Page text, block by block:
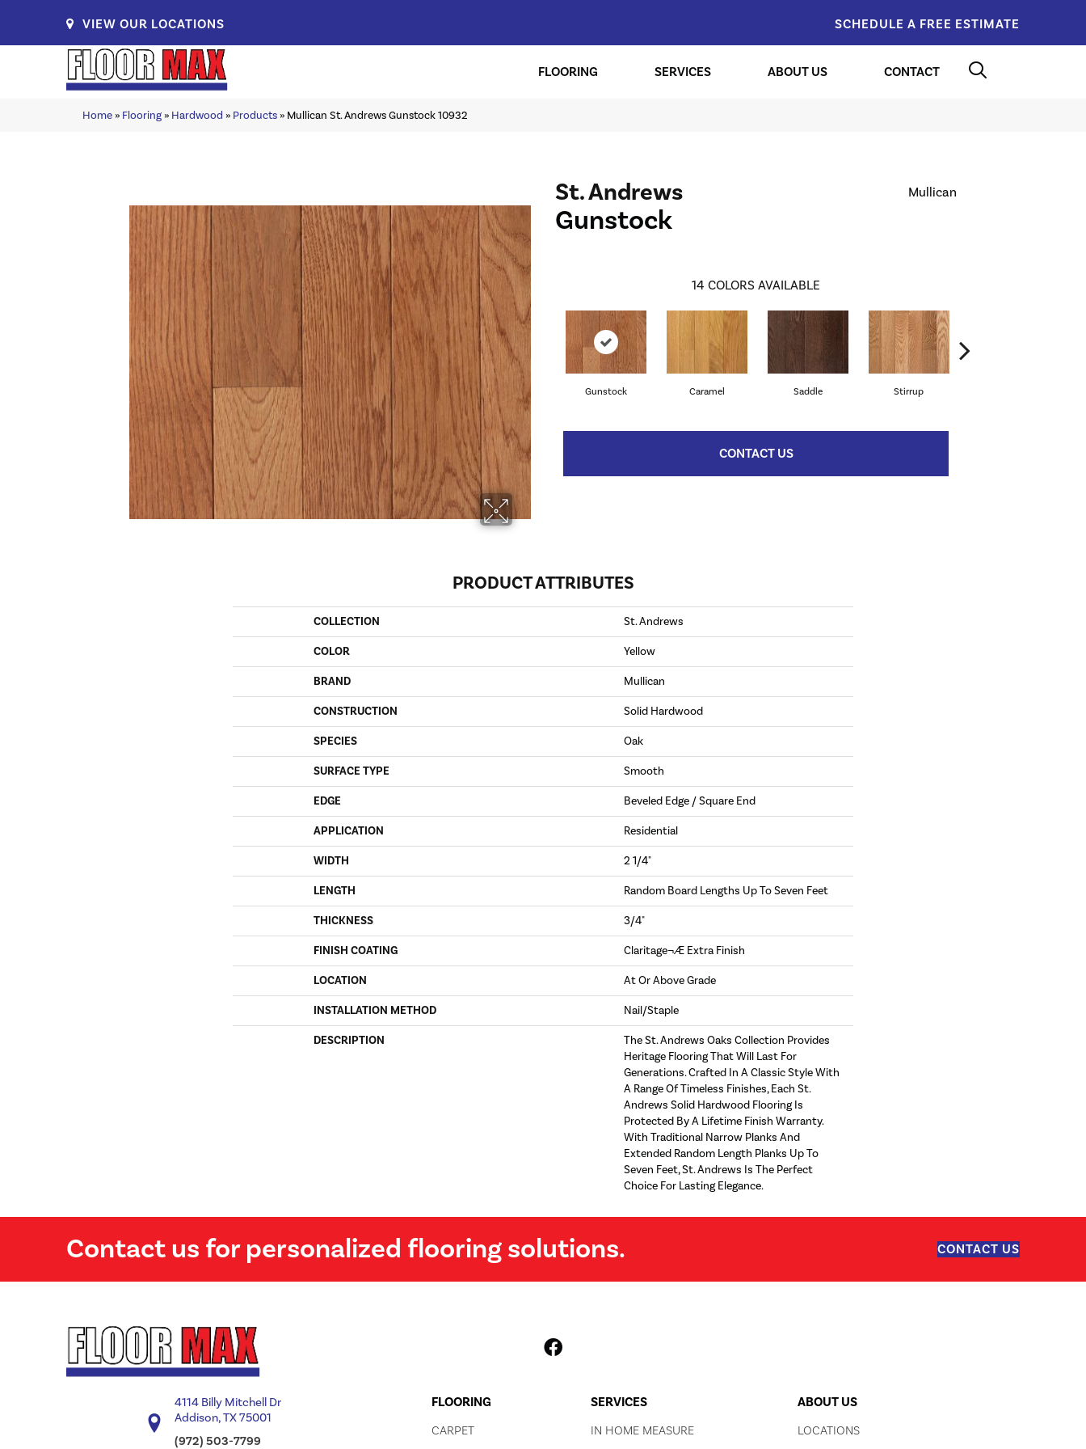
VIEW OUR LOCATIONS SCHEDULE A FREE ESTIMATE
FLOORING SERVICES ABOUT US CONTACT
Home» Flooring» Hardwood » Products» Mullican St. Andrews Gunstock 10932
St. Andrews
Gunstock
Mullican
14 COLORS AVAILABLE
Gunstock Caramel Saddle Stirrup
CONTACT US
PRODUCT ATTRIBUTES
COLLECTION St. Andrews
COLOR Yellow
BRAND Mullican
CONSTRUCTION Solid Hardwood
SPECIES Oak
SURFACE TYPE Smooth
EDGE Beveled Edge / Square End
APPLICATION Residential
WIDTH 2 1/4"
LENGTH Random Board Lengths Up To Seven Feet
THICKNESS 3/4"
FINISH COATING Claritage¬Æ Extra Finish
LOCATION At Or Above Grade
INSTALLATION METHOD Nail/Staple
DESCRIPTION
The St. Andrews Oaks Collection Provides
Heritage Flooring That Will Last For
Generations. Crafted In A Classic Style With
A Range Of Timeless Finishes, Each St.
Andrews Solid Hardwood Flooring Is
Protected By A Lifetime Finish Warranty.
With Traditional Narrow Planks And
Extended Random Length Planks Up To
Seven Feet, St. Andrews Is The Perfect
Choice For Lasting Elegance.
Contact us for personalized flooring solutions. CONTACT US
4114 Billy Mitchell Dr
Addison, TX 75001
(972) 503-7799
FLOORING
CARPET
SERVICES
IN HOME MEASURE
ABOUT US
LOCATIONS